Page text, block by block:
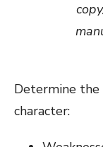
Determine
character: